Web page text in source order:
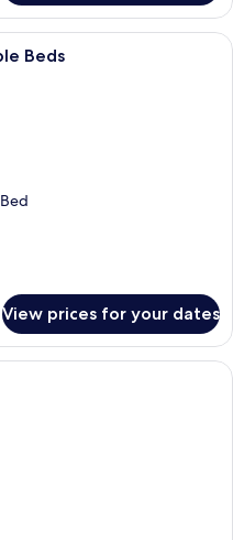
hotel room with two beds, a
Beds
View prices for your dates
balcony with two black wicker